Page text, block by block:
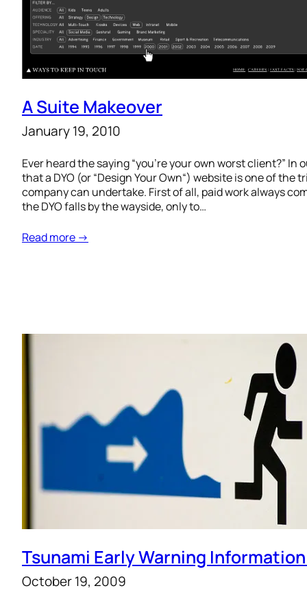
A Suite Makeover
January 19, 2010
Ever heard the saying “you’re your own worst client?” In
that a DYO (or “Design Your Own“) website is one of
company can undertake. First of all, paid work always
the DYO falls by the wayside, only to…
Read more →
Tsunami Early Warning
October 19, 2009